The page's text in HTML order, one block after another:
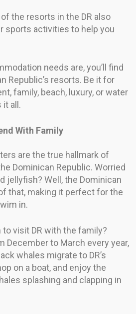
the resorts in the DR also
sports activities to help you
needs are, you’ll find
Republic’s resorts. Be it for
family, beach, luxury, or water
it all.
With Family
are the true hallmark of
Dominican Republic. Worried
jellyfish? Well, the Dominican
that, making it perfect for the
in.
visit DR with the family?
December to March every year,
whales migrate to DR’s
on a boat, and enjoy the
splashing and clapping in